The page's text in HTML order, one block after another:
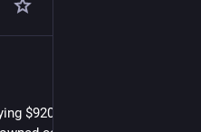
$920m per month for